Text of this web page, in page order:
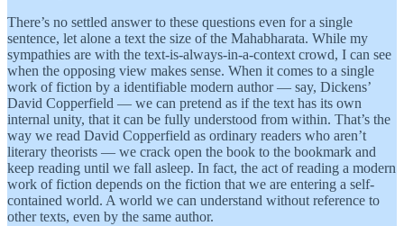
There’s no settled answer to these questions even for a single
sentence, let alone a text the size of the Mahabharata. While my
sympathies are with the text-is-always-in-a-context crowd, I can see
when the opposing view makes sense. When it comes to a single
work of fiction by a identifiable modern author — say, Dickens’
David Copperfield — we can pretend as if the text has its own
internal unity, that it can be fully understood from within. That’s the
way we read David Copperfield as ordinary readers who aren’t
literary theorists — we crack open the book to the bookmark and
keep reading until we fall asleep. In fact, the act of reading a modern
work of fiction depends on the fiction that we are entering a self-
contained world. A world we can understand without reference to
other texts, even by the same author.